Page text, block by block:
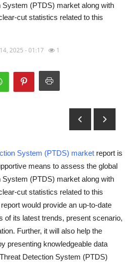
(PTDS) market along with
cut statistics related to this
2025 - 01:17 1
System (PTDS) market report is
means to assess the global
(PTDS) market along with
cut statistics related to this
would provide an up-to-date
of its latest trends, present scenario,
Further, it will also help the
presenting knowledgeable data
Detection System (PTDS)